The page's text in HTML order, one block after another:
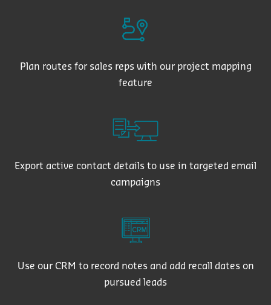
Plan routes for sales reps with our project mapping
feature
Export active contact details to use in targeted email
campaigns
Use our CRM to record notes and add recall dates on
pursued leads